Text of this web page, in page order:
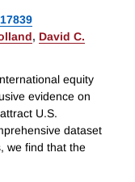
17839
, David C.
equity
evidence on
U.S.
dataset
we find that the